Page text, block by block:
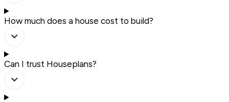
How much does a house cost to build?
Can I trust Houseplans?